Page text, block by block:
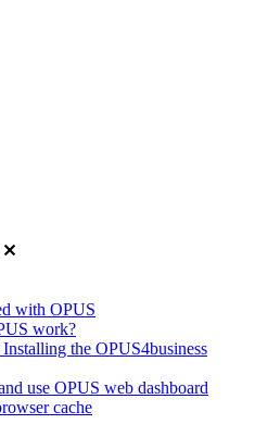
with OPUS
work?
the OPUS4business
use OPUS web dashboard
cache